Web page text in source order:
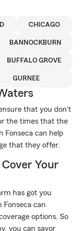
CHICAGO
BANNOCKBURN
BUFFALO GROVE
GURNEE
that you don't
the times that the
Fonseca can help
that they offer.
Your
has got you
Fonseca can
options. So
you can savor